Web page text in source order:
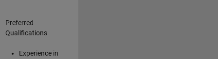
Preferred
Qualifications
Experience in